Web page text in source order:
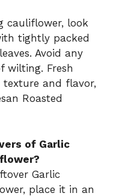
cauliflower, look
tightly packed
Avoid any
wilting. Fresh
texture and flavor,
Roasted
of Garlic
Garlic
place it in an